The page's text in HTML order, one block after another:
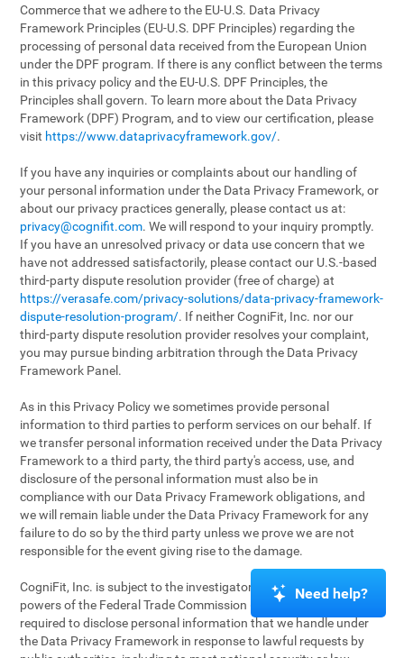
Commerce that we adhere to the EU-U.S. Data Privacy
Framework Principles (EU-U.S. DPF Principles) regarding the
processing of personal data received from the European Union
under the DPF program. If there is any conflict between the terms
in this privacy policy and the EU-U.S. DPF Principles, the
Principles shall govern. To learn more about the Data Privacy
Framework (DPF) Program, and to view our certification, please
visit https://www.dataprivacyframework.gov/.
If you have any inquiries or complaints about our handling of
your personal information under the Data Privacy Framework, or
about our privacy practices generally, please contact us at:
privacy@cognifit.com. We will respond to your inquiry promptly.
If you have an unresolved privacy or data use concern that we
have not addressed satisfactorily, please contact our U.S.-based
third-party dispute resolution provider (free of charge) at
https://verasafe.com/privacy-solutions/data-privacy-framework-
dispute-resolution-program/. If neither CogniFit, Inc. nor our
third-party dispute resolution provider resolves your complaint,
you may pursue binding arbitration through the Data Privacy
Framework Panel.
As in this Privacy Policy we sometimes provide personal
information to third parties to perform services on our behalf. If
we transfer personal information received under the Data Privacy
Framework to a third party, the third party's access, use, and
disclosure of the personal information must also be in
compliance with our Data Privacy Framework obligations, and
we will remain liable under the Data Privacy Framework for any
failure to do so by the third party unless we prove we are not
responsible for the event giving rise to the damage.
CogniFit, Inc. is subject to the investigatory and enforcement
powers of the Federal Trade Commission (FTC). We may be
required to disclose personal information that we handle under
the Data Privacy Framework in response to lawful requests by
Need help?